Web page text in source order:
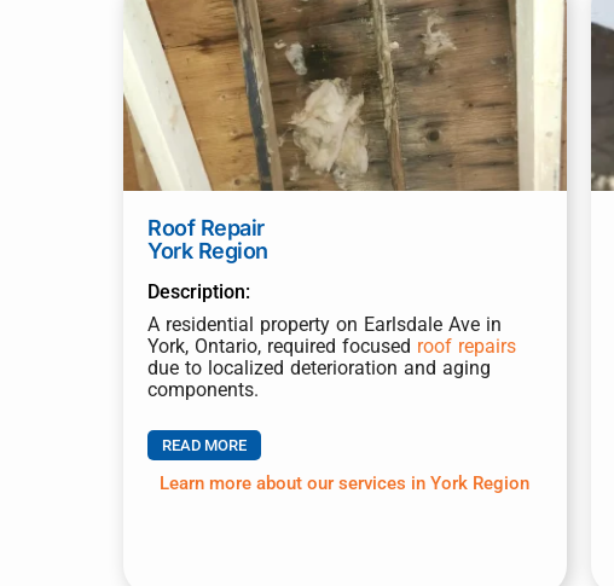
Roof Repair
York Region
Description:
A residential property on Earlsdale Ave in
York, Ontario, required focused roof repairs
due to localized deterioration and aging
components.
READ MORE
Learn more about our services in York Region